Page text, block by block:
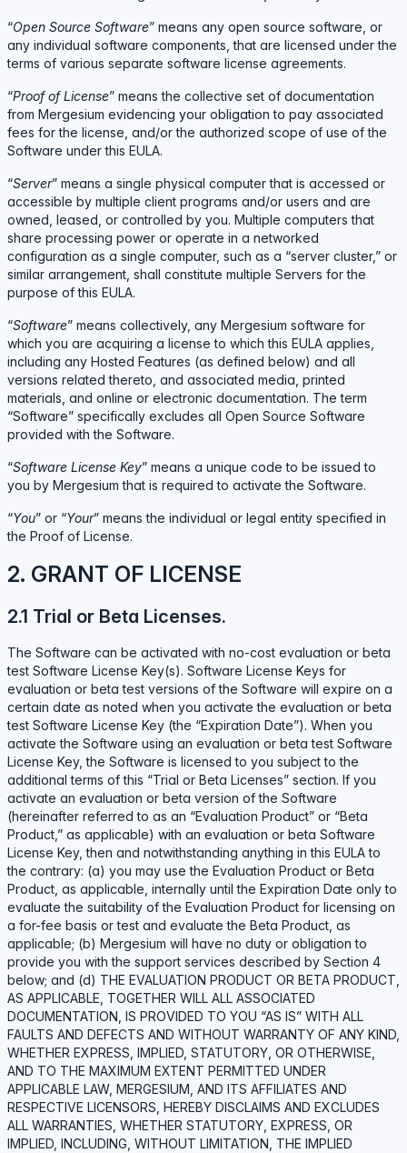
“Open Source Software” means any open source software, or
any individual software components, that are licensed under the
terms of various separate software license agreements.
“Proof of License” means the collective set of documentation
from Mergesium evidencing your obligation to pay associated
fees for the license, and/or the authorized scope of use of the
Software under this EULA.
“Server” means a single physical computer that is accessed or
accessible by multiple client programs and/or users and are
owned, leased, or controlled by you. Multiple computers that
share processing power or operate in a networked
configuration as a single computer, such as a “server cluster,” or
similar arrangement, shall constitute multiple Servers for the
purpose of this EULA.
“Software” means collectively, any Mergesium software for
which you are acquiring a license to which this EULA applies,
including any Hosted Features (as defined below) and all
versions related thereto, and associated media, printed
materials, and online or electronic documentation. The term
“Software” specifically excludes all Open Source Software
provided with the Software.
“Software License Key” means a unique code to be issued to
you by Mergesium that is required to activate the Software.
“You” or “Your” means the individual or legal entity specified in
the Proof of License.
2. GRANT OF LICENSE
2.1 Trial or Beta Licenses.
The Software can be activated with no-cost evaluation or beta
test Software License Key(s). Software License Keys for
evaluation or beta test versions of the Software will expire on a
certain date as noted when you activate the evaluation or beta
test Software License Key (the “Expiration Date”). When you
activate the Software using an evaluation or beta test Software
License Key, the Software is licensed to you subject to the
additional terms of this “Trial or Beta Licenses” section. If you
activate an evaluation or beta version of the Software
(hereinafter referred to as an “Evaluation Product” or “Beta
Product,” as applicable) with an evaluation or beta Software
License Key, then and notwithstanding anything in this EULA to
the contrary: (a) you may use the Evaluation Product or Beta
Product, as applicable, internally until the Expiration Date only to
evaluate the suitability of the Evaluation Product for licensing on
a for-fee basis or test and evaluate the Beta Product, as
applicable; (b) Mergesium will have no duty or obligation to
provide you with the support services described by Section 4
below; and (d) THE EVALUATION PRODUCT OR BETA PRODUCT,
AS APPLICABLE, TOGETHER WILL ALL ASSOCIATED
DOCUMENTATION, IS PROVIDED TO YOU “AS IS” WITH ALL
FAULTS AND DEFECTS AND WITHOUT WARRANTY OF ANY KIND,
WHETHER EXPRESS, IMPLIED, STATUTORY, OR OTHERWISE,
AND TO THE MAXIMUM EXTENT PERMITTED UNDER
APPLICABLE LAW, MERGESIUM, AND ITS AFFILIATES AND
RESPECTIVE LICENSORS, HEREBY DISCLAIMS AND EXCLUDES
ALL WARRANTIES, WHETHER STATUTORY, EXPRESS, OR
IMPLIED, INCLUDING, WITHOUT LIMITATION, THE IMPLIED